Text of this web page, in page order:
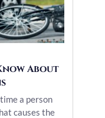
About
a person
causes the